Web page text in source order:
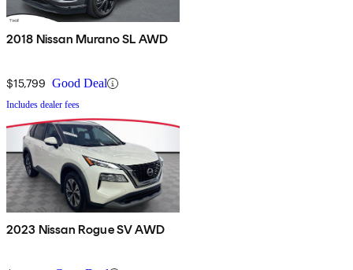
2018 Nissan Murano SL AWD
$15,799 Good Deal
Includes dealer fees
2023 Nissan Rogue SV AWD